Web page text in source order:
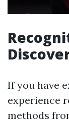
If you have
experience
methods